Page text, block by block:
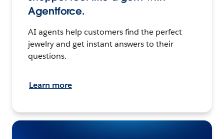
Agentforce.
AI agents help customers find the perfect
jewelry and get instant answers to their
questions.
Learn more